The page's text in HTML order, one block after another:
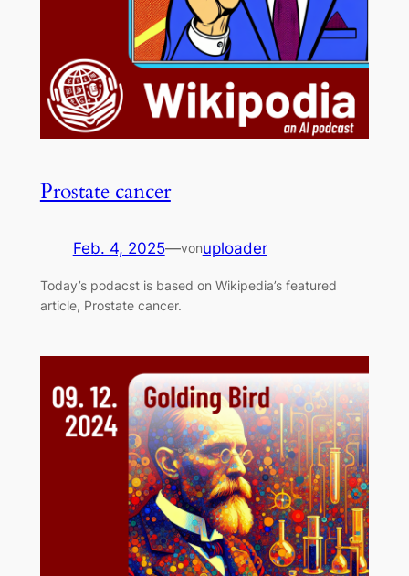
Prostate cancer
Feb. 4, 2025—vonuploader
Today’s podacst is based on Wikipedia’s featured
article, Prostate cancer.